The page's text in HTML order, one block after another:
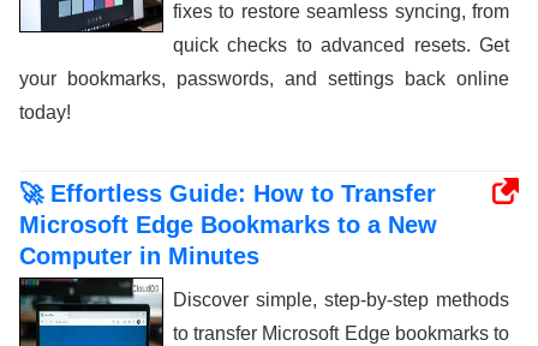
fixes to restore seamless syncing, from
quick checks to advanced resets. Get
your bookmarks, passwords, and settings back online
today!
🚀 Effortless Guide: How to Transfer
Microsoft Edge Bookmarks to a New
Computer in Minutes
Discover simple, step-by-step methods
to transfer Microsoft Edge bookmarks to